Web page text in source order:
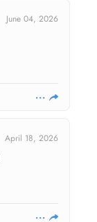
June 04, 2026
April 18, 2026